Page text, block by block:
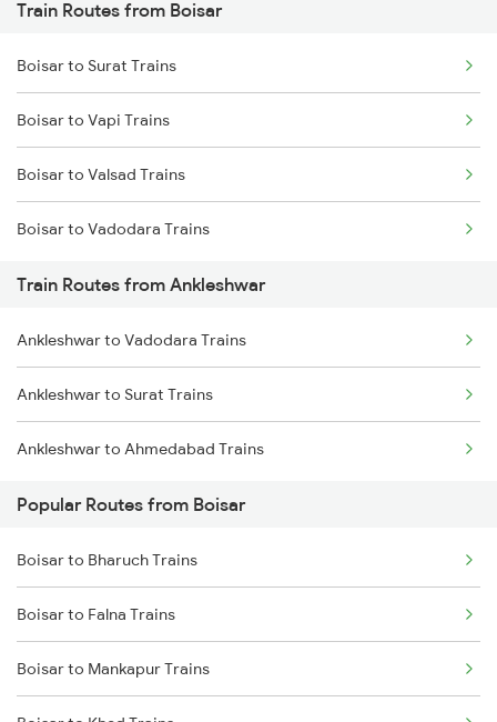
Mumbai to Pune Trains
Delhi to Jammu Trains
Mumbai to Delhi Trains
Mumbai to Goa Trains
Chennai to Coimbatore Trains
Train Routes from Boisar
Boisar to Surat Trains
Boisar to Vapi Trains
Boisar to Valsad Trains
Boisar to Vadodara Trains
Train Routes from Ankleshwar
Ankleshwar to Vadodara Trains
Ankleshwar to Surat Trains
Ankleshwar to Ahmedabad Trains
Popular Routes from Boisar
Boisar to Bharuch Trains
Boisar to Falna Trains
Boisar to Mankapur Trains